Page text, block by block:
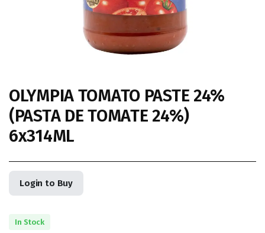
OLYMPIA TOMATO PASTE 24%
(PASTA DE TOMATE 24%)
6x314ML
Login to Buy
In Stock